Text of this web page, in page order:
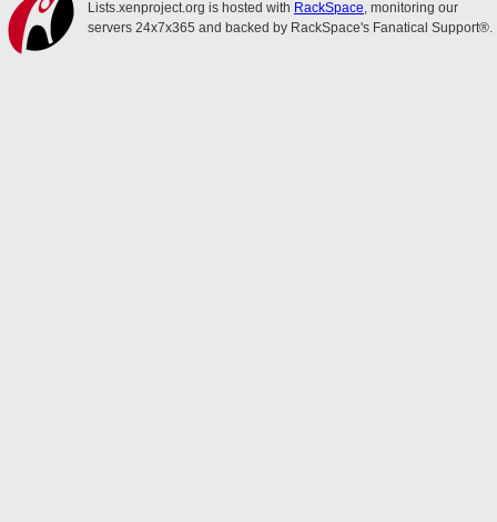
Lists.xenproject.org is hosted with RackSpace, monitoring our
servers 24x7x365 and backed by RackSpace's Fanatical Support®.